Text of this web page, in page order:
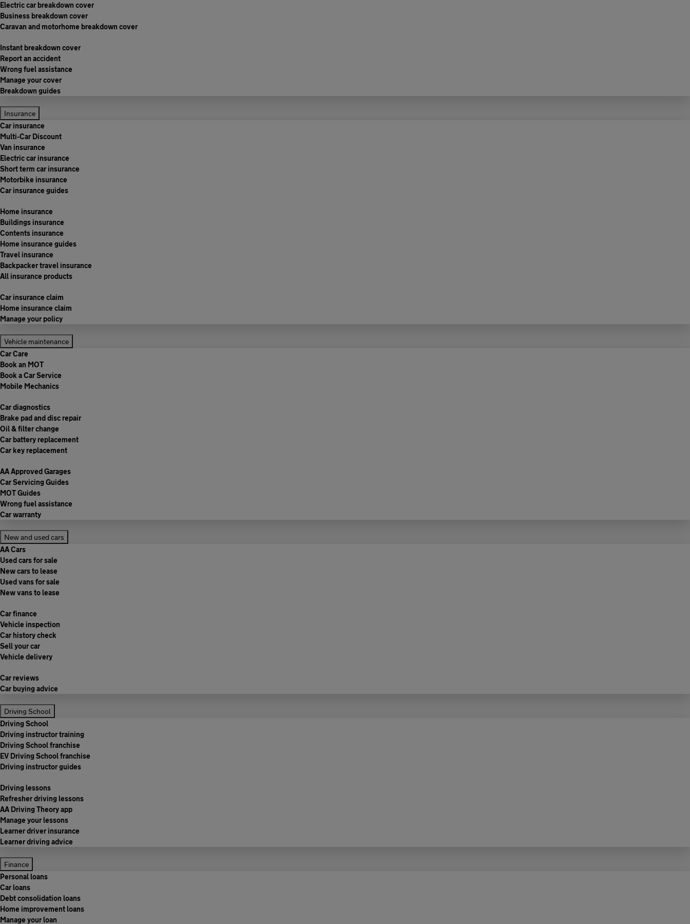
Electric car breakdown cover
Business breakdown cover
Caravan and motorhome breakdown cover
Instant breakdown cover
Report an accident
Wrong fuel assistance
Manage your cover
Breakdown guides
Insurance
Car insurance
Multi-Car Discount
Van insurance
Electric car insurance
Short term car insurance
Motorbike insurance
Car insurance guides
Home insurance
Buildings insurance
Contents insurance
Home insurance guides
Travel insurance
Backpacker travel insurance
All insurance products
Car insurance claim
Home insurance claim
Manage your policy
Vehicle maintenance
Car Care
Book an MOT
Book a Car Service
Mobile Mechanics
Car diagnostics
Brake pad and disc repair
Oil & filter change
Car battery replacement
Car key replacement
AA Approved Garages
Car Servicing Guides
MOT Guides
Wrong fuel assistance
Car warranty
New and used cars
AA Cars
Used cars for sale
New cars to lease
Used vans for sale
New vans to lease
Car finance
Vehicle inspection
Car history check
Sell your car
Vehicle delivery
Car reviews
Car buying advice
Driving School
Driving School
Driving instructor training
Driving School franchise
EV Driving School franchise
Driving instructor guides
Driving lessons
Refresher driving lessons
AA Driving Theory app
Manage your lessons
Learner driver insurance
Learner driving advice
Finance
Personal loans
Car loans
Debt consolidation loans
Home improvement loans
Manage your loan